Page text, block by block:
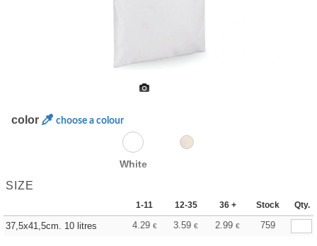
color choose a colour
White
SIZE
1-11 12-35 36 + Stock Qty.
37,5x41,5cm. 10 litres 4.29 € 3.59 € 2.99 € 759